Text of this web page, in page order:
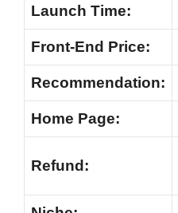
Launch Time:
Front-End Price:
Recommendation:
Home Page:
Refund: